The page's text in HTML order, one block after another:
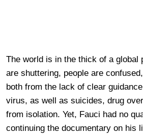
The world is in the thick of a global
are shuttering, people are
both from the lack of clear
virus, as well as suicides, drug
from isolation. Yet, Fauci had no
continuing the documentary on his